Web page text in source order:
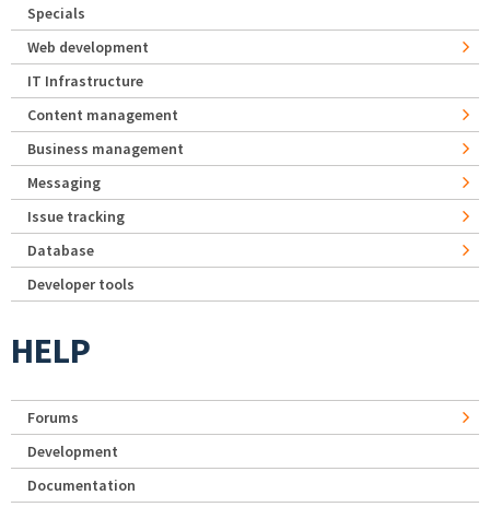
Specials
Web development
IT Infrastructure
Content management
Business management
Messaging
Issue tracking
Database
Developer tools
HELP
Forums
Development
Documentation